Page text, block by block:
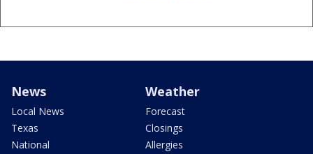
News
Local News
Texas
National
Weather
Forecast
Closings
Allergies